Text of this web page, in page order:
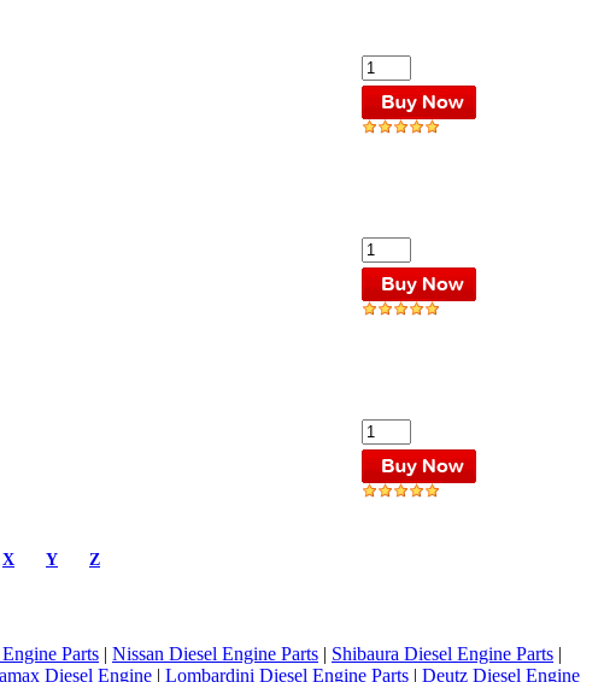
X Y Z
Parts | Nissan Diesel Engine Parts | Shibaura Diesel Engine Parts |
Diesel Engine | Lombardini Diesel Engine Parts | Deutz Diesel Engine